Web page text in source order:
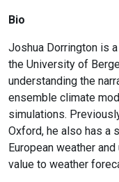
Bio
Joshua Dorrington is
the University of
understanding the
ensemble climate
simulations.
Oxford, he also has a
European weather
value to weather